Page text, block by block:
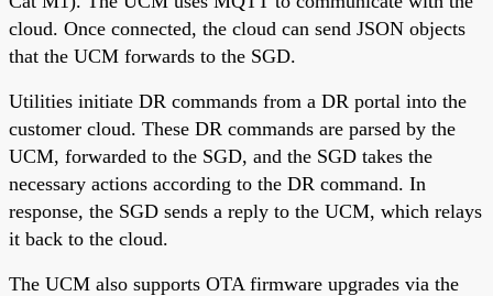
cloud. Once connected, the cloud can send JSON objects
that the UCM forwards to the SGD.
Utilities initiate DR commands from a DR portal into the
customer cloud. These DR commands are parsed by the
UCM, forwarded to the SGD, and the SGD takes the
necessary actions according to the DR command. In
response, the SGD sends a reply to the UCM, which relays
it back to the cloud.
The UCM also supports OTA firmware upgrades via the